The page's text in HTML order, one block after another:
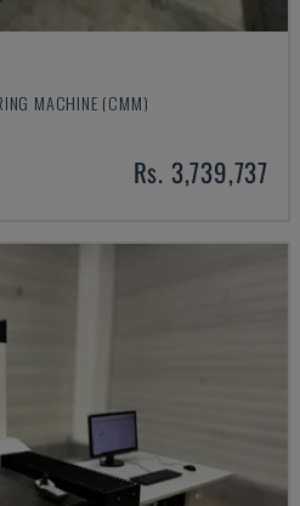
MACHINE (CMM)
Rs. 3,739,737